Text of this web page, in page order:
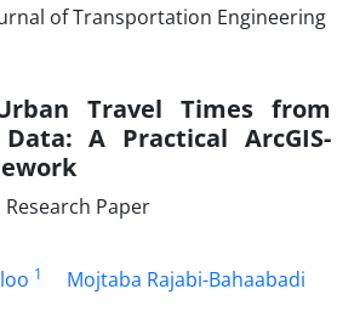
Travel Times from
Data: A Practical ArcGIS-
Paper
1 Mojtaba Rajabi-Bahaabadi